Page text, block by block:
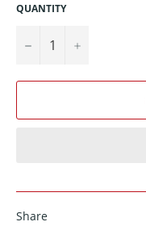
QUANTITY
− +
Share